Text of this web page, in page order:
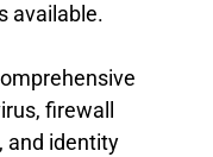
available.
firewall
and identity